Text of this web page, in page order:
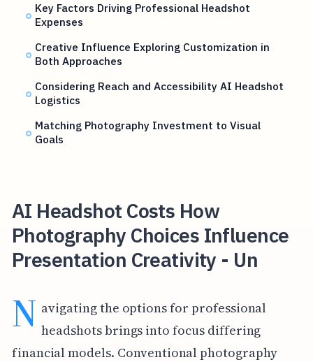
Key Factors Driving Professional Headshot
Expenses
Creative Influence Exploring Customization in
Both Approaches
Considering Reach and Accessibility AI Headshot
Logistics
Matching Photography Investment to Visual
Goals
AI Headshot Costs How
Photography Choices Influence
Presentation Creativity - Un
N avigating the options for professional
headshots brings into focus differing
financial models. Conventional photography